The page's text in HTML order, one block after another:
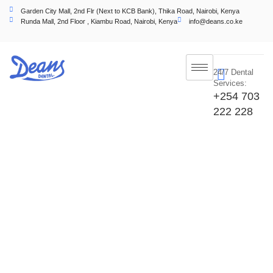
Garden City Mall, 2nd Flr (Next to KCB Bank), Thika Road, Nairobi, Kenya
Runda Mall, 2nd Floor , Kiambu Road, Nairobi, Kenya
info@deans.co.ke
24/7 Dental
Services:
+254 703
222 228